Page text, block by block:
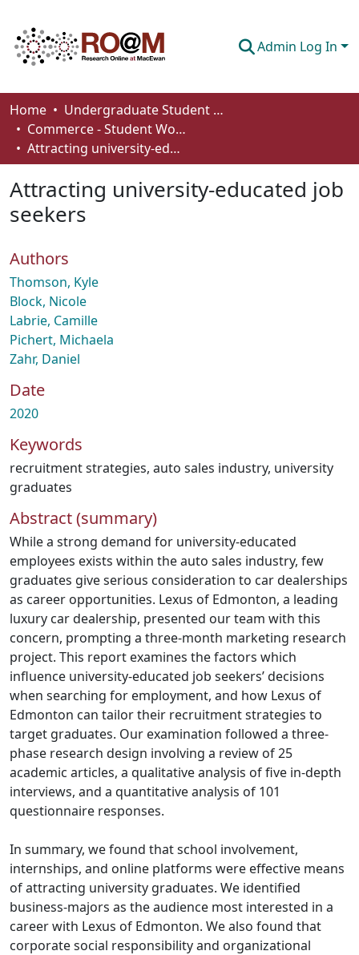
Admin Log In
Communities & Collections
Browse
About
Home
Undergraduate Student Works
Commerce - Student Works
Attracting university-educated job seekers
Attracting university-educated job
seekers
Authors
Thomson, Kyle
Block, Nicole
Labrie, Camille
Pichert, Michaela
Zahr, Daniel
Date
2020
Keywords
recruitment strategies, auto sales industry, university
graduates
Abstract (summary)
While a strong demand for university-educated
employees exists within the auto sales industry, few
graduates give serious consideration to car dealerships
as career opportunities. Lexus of Edmonton, a leading
luxury car dealership, presented our team with this
concern, prompting a three-month marketing research
project. This report examines the factors which
influence university-educated job seekers’ decisions
when searching for employment, and how Lexus of
Edmonton can tailor their recruitment strategies to
target graduates. Our examination followed a three-
phase research design involving a review of 25
academic articles, a qualitative analysis of five in-depth
interviews, and a quantitative analysis of 101
questionnaire responses.
In summary, we found that school involvement,
internships, and online platforms were effective means
of attracting university graduates. We identified
business-majors as the audience most interested in a
career with Lexus of Edmonton. We also found that
corporate social responsibility and organizational